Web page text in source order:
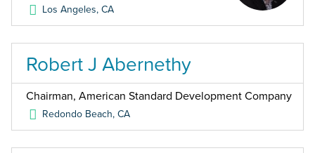
Los Angeles,CA
Robert J Abernethy
Chairman, American Standard Development Company
Redondo Beach,CA